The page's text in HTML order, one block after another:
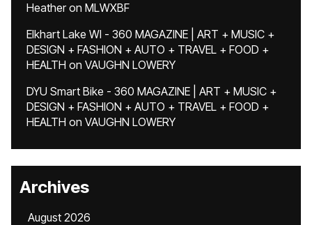
Heatheron MLWXBF
Elkhart Lake WI - 360 MAGAZINE | ART + MUSIC +
DESIGN + FASHION + AUTO + TRAVEL + FOOD +
HEALTH on VAUGHN LOWERY
DYU Smart Bike - 360 MAGAZINE | ART + MUSIC +
DESIGN + FASHION + AUTO + TRAVEL + FOOD +
HEALTH on VAUGHN LOWERY
Archives
August 2026